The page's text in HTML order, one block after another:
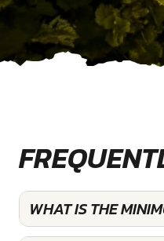
WHAT IS THE